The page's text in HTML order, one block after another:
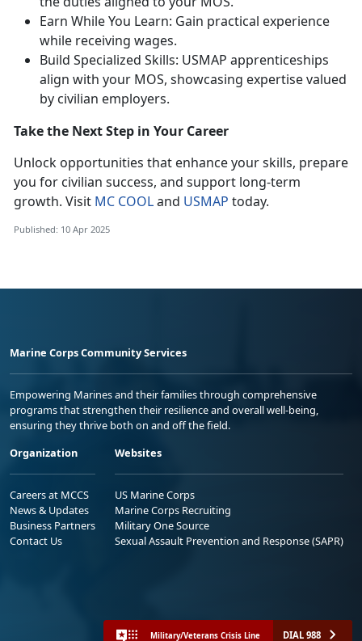
Earn While You Learn: Gain practical experience
while receiving wages.
Build Specialized Skills: USMAP apprenticeships
align with your MOS, showcasing expertise valued
by civilian employers.
Take the Next Step in Your Career
Unlock opportunities that enhance your skills, prepare
you for civilian success, and support long-term
growth. Visit MC COOLand USMAP today.
Published: 10 Apr 2025
Marine Corps Community Services
Empowering Marines and their families through comprehensive
programs that strengthen their resilience and overall well-being,
ensuring they thrive both on and off the field.
Organization
Careers at MCCS
News & Updates
Business Partners
Contact Us
Websites
US Marine Corps
Marine Corps Recruiting
Military One Source
Sexual Assault Prevention and Response (SAPR)
Military/Veterans Crisis Line DIAL 988